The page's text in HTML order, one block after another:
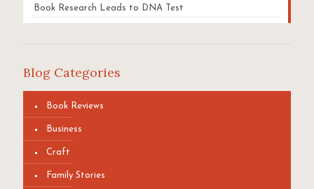
Book Research Leads to DNA Test
Blog Categories
Book Reviews
Business
Craft
Family Stories